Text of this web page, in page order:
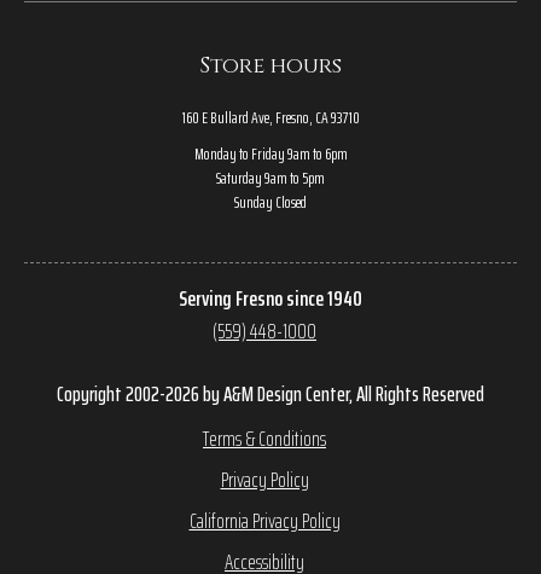
Store hours
160 E Bullard Ave, Fresno, CA 93710
Monday to Friday 9am to 6pm
Saturday 9am to 5pm
Sunday Closed
Serving Fresno since 1940
(559) 448-1000
Copyright 2002-2026 by A&M Design Center, All Rights Reserved
Terms & Conditions
Privacy Policy
California Privacy Policy
Accessibility